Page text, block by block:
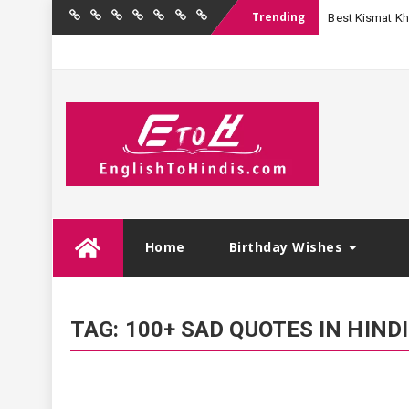
Home BirthdayQuotations
Hindi
FestivalEnglishContact
Trending Best Kismat
Home Birthday Wishes
TAG: 100+ SAD QUOTES IN